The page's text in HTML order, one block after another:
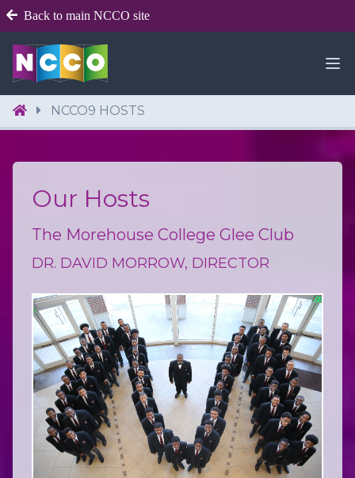
Back to main NCCO site
NCCO9 HOSTS
Our Hosts
The Morehouse College Glee Club
DR. DAVID MORROW, DIRECTOR